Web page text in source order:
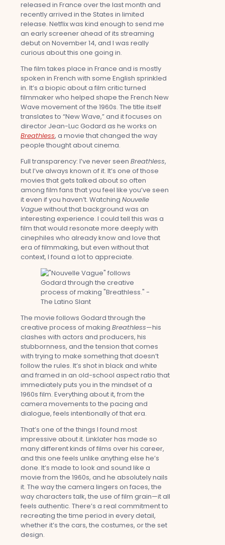
released in France over the last month and
recently arrived in the States in limited
release. Netflix was kind enough to send me
an early screener ahead of its streaming
debut on November 14, and I was really
curious about this one going in.
The film takes place in France and is mostly
spoken in French with some English sprinkled
in. It’s a biopic about a film critic turned
filmmaker who helped shape the French New
Wave movement of the 1960s. The title itself
translates to “New Wave,” and it focuses on
director Jean-Luc Godard as he works on
Breathless, a movie that changed the way
people thought about cinema.
Full transparency: I’ve never seen Breathless,
but I’ve always known of it. It’s one of those
movies that gets talked about so often
among film fans that you feel like you’ve seen
it even if you haven’t. Watching Nouvelle
Vaguewithout that background was an
interesting experience. I could tell this was a
film that would resonate more deeply with
cinephiles who already know and love that
era of filmmaking, but even without that
context, I found a lot to appreciate.
The movie follows Godard through the
creative process of making Breathless—his
clashes with actors and producers, his
stubbornness, and the tension that comes
with trying to make something that doesn’t
follow the rules. It’s shot in black and white
and framed in an old-school aspect ratio that
immediately puts you in the mindset of a
1960s film. Everything about it, from the
camera movements to the pacing and
dialogue, feels intentionally of that era.
That’s one of the things I found most
impressive about it. Linklater has made so
many different kinds of films over his career,
and this one feels unlike anything else he’s
done. It’s made to look and sound like a
movie from the 1960s, and he absolutely nails
it. The way the camera lingers on faces, the
way characters talk, the use of film grain—it all
feels authentic. There’s a real commitment to
recreating the time period in every detail,
whether it’s the cars, the costumes, or the set
design.